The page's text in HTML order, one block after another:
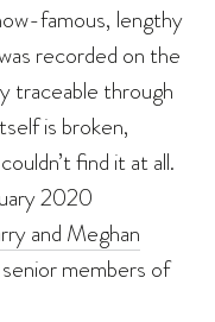
famous, lengthy
recorded on the
traceable through
is broken,
find it at all.
2020
and Meghan
members of